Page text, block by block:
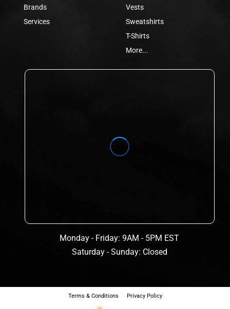
Brands
Services
Vests
Sweatshirts
T-Shirts
More...
Monday - Friday: 9AM - 5PM EST
Saturday - Sunday: Closed
Terms & Conditions Privacy Policy